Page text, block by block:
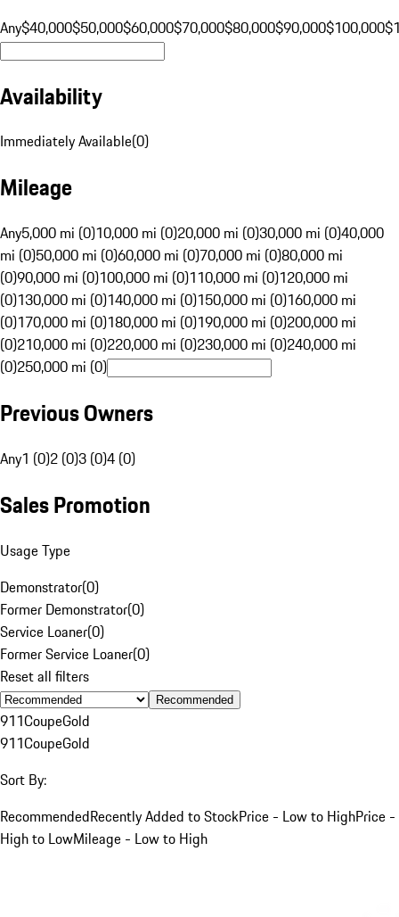
Any$40,000$50,000$60,000$70,000$80,000$90,000$100,000
Availability
Immediately Available(0)
Mileage
Any5,000 mi (0)10,000 mi (0)20,000 mi (0)30,000 mi (0)40,000
mi (0)50,000 mi (0)60,000 mi (0)70,000 mi (0)80,000 mi
(0)90,000 mi (0)100,000 mi (0)110,000 mi (0)120,000 mi
(0)130,000 mi (0)140,000 mi (0)150,000 mi (0)160,000 mi
(0)170,000 mi (0)180,000 mi (0)190,000 mi (0)200,000 mi
(0)210,000 mi (0)220,000 mi (0)230,000 mi (0)240,000 mi
(0)250,000 mi (0)
Previous Owners
Any1 (0)2 (0)3 (0)4 (0)
Sales Promotion
Usage Type
Demonstrator(0)
Former Demonstrator(0)
Service Loaner(0)
Former Service Loaner(0)
Reset all filters
Recommended
911CoupeGold
911CoupeGold
Sort By:
RecommendedRecently Added to StockPrice - Low to HighPrice -
High to LowMileage - Low to High